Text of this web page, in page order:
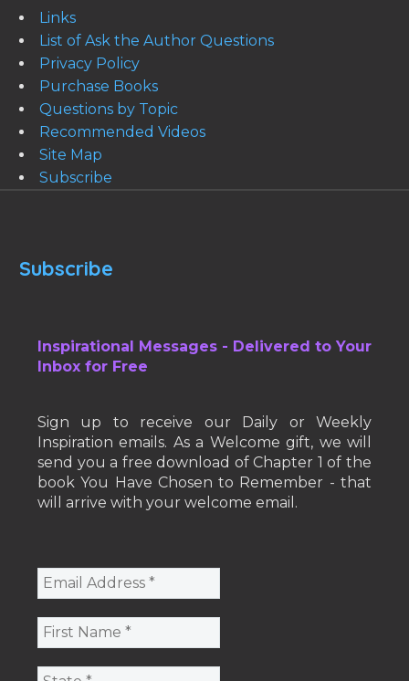
Links
List of Ask the Author Questions
Privacy Policy
Purchase Books
Questions by Topic
Recommended Videos
Site Map
Subscribe
Subscribe
Inspirational Messages - Delivered to Your
Inbox for Free
Sign up to receive our Daily or Weekly
Inspiration emails. As a Welcome gift, we will
send you a free download of Chapter 1 of the
book You Have Chosen to Remember - that
will arrive with your welcome email.